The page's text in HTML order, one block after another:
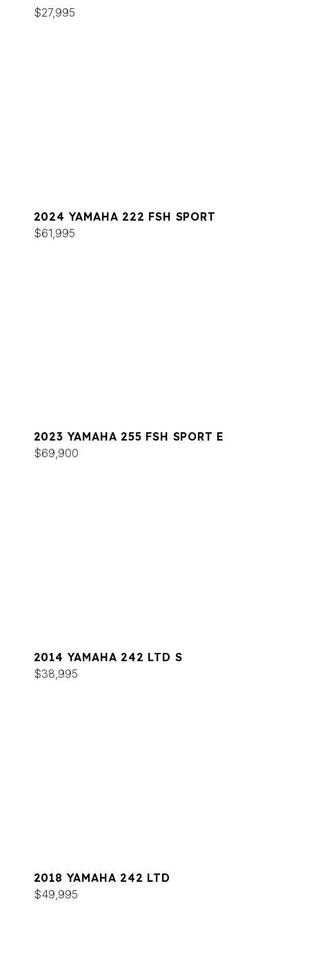
$27,995
2024 YAMAHA 222 FSH SPORT
$61,995
2023 YAMAHA 255 FSH SPORT E
$69,900
2014 YAMAHA 242 LTD S
$38,995
2018 YAMAHA 242 LTD
$49,995